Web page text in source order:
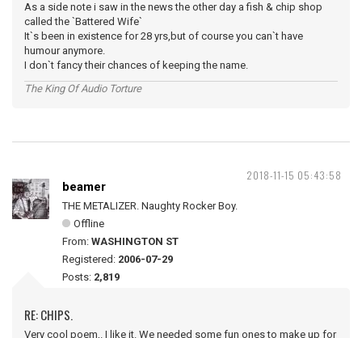
As a side note i saw in the news the other day a fish & chip shop
called the `Battered Wife`
It`s been in existence for 28 yrs,but of course you can`t have
humour anymore.
I don`t fancy their chances of keeping the name.
The King Of Audio Torture
2018-11-15 05:43:58
beamer
THE METALIZER. Naughty Rocker Boy.
Offline
From: WASHINGTON ST
Registered: 2006-07-29
Posts: 2,819
RE: CHIPS.
Very cool poem,. I like it. We needed some fun ones to make up for